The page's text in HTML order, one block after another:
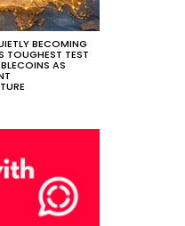
BECOMING
TOUGHEST TEST
AS